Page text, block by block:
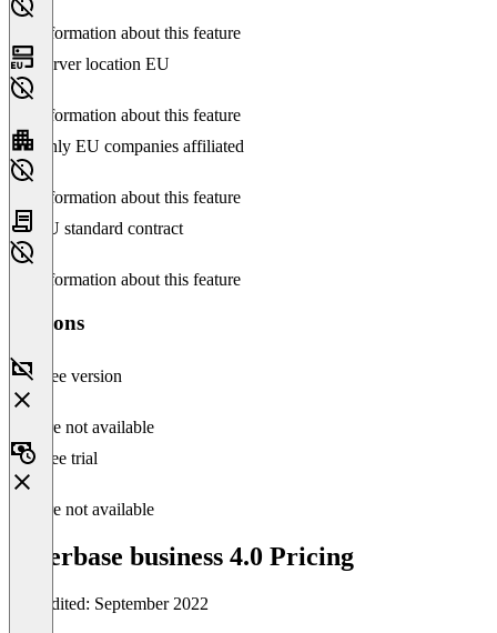
No information about this feature
Server location EU
No information about this feature
Only EU companies affiliated
No information about this feature
EU standard contract
No information about this feature
Versions
Free version
Feature not available
Free trial
Feature not available
orderbase business 4.0 Pricing
Last edited: September 2022